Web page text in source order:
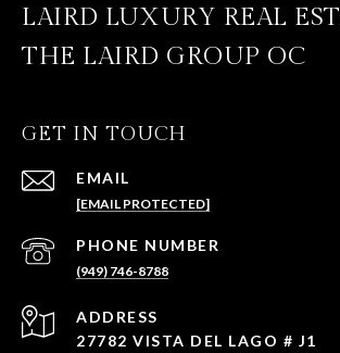
LAIRD LUXURY REAL
THE LAIRD GROUP OC
GET IN TOUCH
EMAIL
[EMAIL PROTECTED]
PHONE NUMBER
(949) 746-8788
ADDRESS
27782 VISTA DEL LAGO # J1